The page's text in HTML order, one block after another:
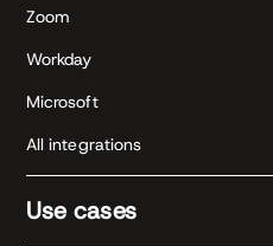
Zoom
Workday
Microsoft
All integrations
Use cases